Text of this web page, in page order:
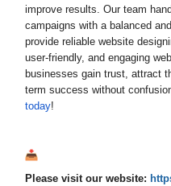
improve results. Our team
campaigns with a balanced
provide reliable website
user-friendly, and engaging
businesses gain trust, attract
term success without
today!
Please visit our website: